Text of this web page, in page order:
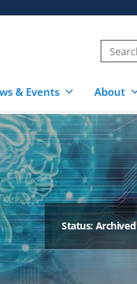
& Events About
Status: Archived